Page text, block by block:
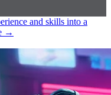
and skills into a
→